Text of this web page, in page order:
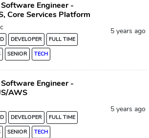
Engineer -
Core Services Platform
DEVELOPER
FULL TIME
SENIOR TECH
5 years ago
Engineer -
AWS
DEVELOPER
FULL TIME
SENIOR TECH
5 years ago